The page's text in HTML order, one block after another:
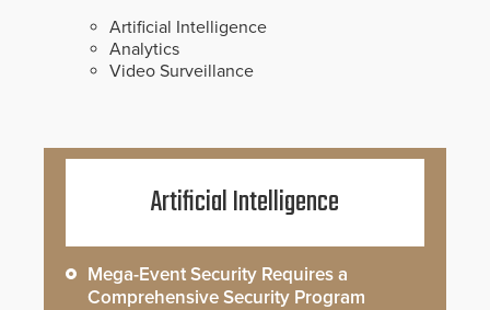
Artificial Intelligence
Analytics
Video Surveillance
Artificial Intelligence
Mega-Event Security Requires a
Comprehensive Security Program